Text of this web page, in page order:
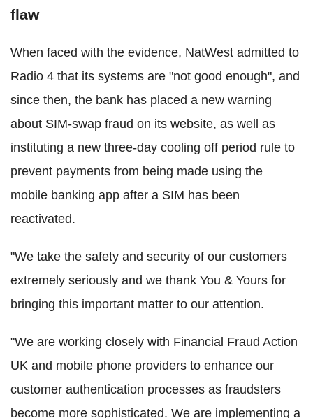
flaw
When faced with the evidence, NatWest admitted to
Radio 4 that its systems are "not good enough", and
since then, the bank has placed a new warning
about SIM-swap fraud on its website, as well as
instituting a new three-day cooling off period rule to
prevent payments from being made using the
mobile banking app after a SIM has been
reactivated.
"We take the safety and security of our customers
extremely seriously and we thank You & Yours for
bringing this important matter to our attention.
"We are working closely with Financial Fraud Action
UK and mobile phone providers to enhance our
customer authentication processes as fraudsters
become more sophisticated. We are implementing a